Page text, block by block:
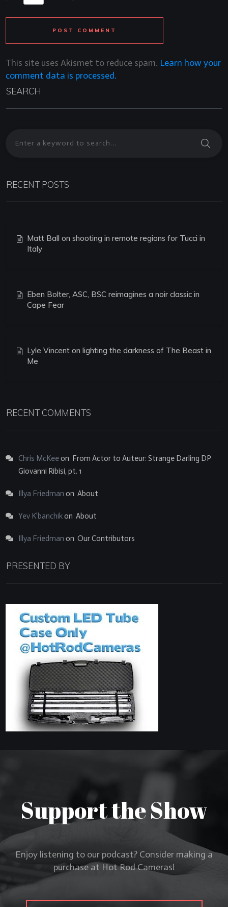
POST COMMENT
This site uses Akismet to reduce spam. Learn how your
comment data is processed.
SEARCH
RECENT POSTS
Matt Ball on shooting in remote regions for Tucci in
Italy
Eben Bolter, ASC, BSC reimagines a noir classic in
Cape Fear
Lyle Vincent on lighting the darkness of The Beast in
Me
RECENT COMMENTS
Chris McKeeon From Actor to Auteur: Strange Darling DP
Giovanni Ribisi, pt. 1
Illya Friedman on About
Yev K'banchikon About
Illya Friedman on Our Contributors
PRESENTED BY
Support the Show
Enjoy listening to our podcast? Consider making a
purchase at Hot Rod Cameras!